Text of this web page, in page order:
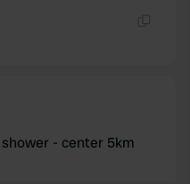
- center 5km